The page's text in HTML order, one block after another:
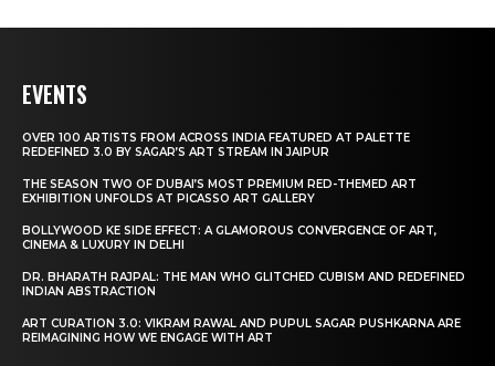
EVENTS
OVER 100 ARTISTS FROM ACROSS INDIA FEATURED AT PALETTE
REDEFINED 3.0 BY SAGAR’S ART STREAM IN JAIPUR
THE SEASON TWO OF DUBAI’S MOST PREMIUM RED-THEMED ART
EXHIBITION UNFOLDS AT PICASSO ART GALLERY
BOLLYWOOD KE SIDE EFFECT: A GLAMOROUS CONVERGENCE OF ART,
CINEMA & LUXURY IN DELHI
DR. BHARATH RAJPAL: THE MAN WHO GLITCHED CUBISM AND REDEFINED
INDIAN ABSTRACTION
ART CURATION 3.0: VIKRAM RAWAL AND PUPUL SAGAR PUSHKARNA ARE
REIMAGINING HOW WE ENGAGE WITH ART